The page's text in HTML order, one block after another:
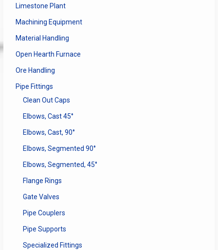
Limestone Plant
Machining Equipment
Material Handling
Open Hearth Furnace
Ore Handling
Pipe Fittings
Clean Out Caps
Elbows, Cast 45°
Elbows, Cast, 90°
Elbows, Segmented 90°
Elbows, Segmented, 45°
Flange Rings
Gate Valves
Pipe Couplers
Pipe Supports
Specialized Fittings